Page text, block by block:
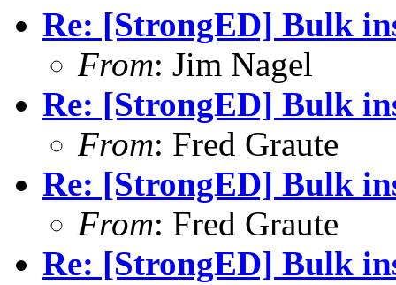
Re: [StrongED] Bulk
From: Jim Nagel
Re: [StrongED] Bulk
From: Fred Graute
Re: [StrongED] Bulk
From: Fred Graute
Re: [StrongED] Bulk